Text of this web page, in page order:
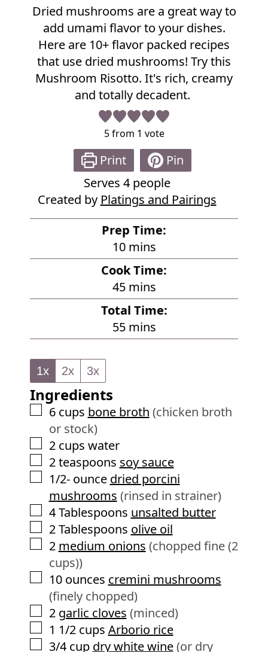
e
Dried mushrooms are a great way to
add umami flavor to your dishes.
Here are 10+ flavor packed recipes
that use dried mushrooms! Try this
Mushroom Risotto. It's rich, creamy
and totally decadent.
5from 1 vote
Print
Pin
Serves 4 people
Created by Platings and Pairings
Prep Time:
10m
i
n
u
t
e
mins
Cook Time:
45m
i
n
u
mins
Total Time:
55m
i
e
mins
1x 2x 3x
Ingredients
▢
6 cups bone broth (chicken broth
or stock)
▢
2 cups water
▢
2 teaspoons soy sauce
▢
1/2- ounce dried porcini
mushrooms (rinsed in strainer)
▢
4 Tablespoons unsalted butter
▢
2 Tablespoons olive oil
▢
2 medium onions (chopped fine (2
cups))
▢
10 ounces cremini mushrooms
(finely chopped)
▢
2 garlic cloves (minced)
▢
1 1/2 cups Arborio rice
▢
3/4 cup dry white wine (or dry